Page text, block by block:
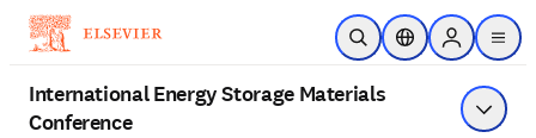
Skip to main content
Open SearchLocation Selector
Sign in to
menu
International Energy Storage Materials
Conference
Show